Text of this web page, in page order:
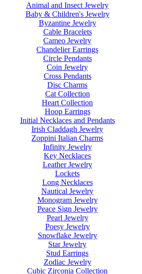
Animal and Insect Jewelry
Baby & Children's Jewelry
Byzantine Jewelry
Cable Bracelets
Cameo Jewelry
Chandelier Earrings
Circle Pendants
Coin Jewelry
Cross Pendants
Disc Charms
Cat Collection
Heart Collection
Hoop Earrings
Initial Necklaces and Pendants
Irish Claddagh Jewelry
Zoppini Italian Charms
Infinity Jewelry
Key Necklaces
Leather Jewelry
Lockets
Long Necklaces
Nautical Jewelry
Monogram Jewelry
Peace Sign Jewelry
Pearl Jewelry
Poesy Jewelry
Snowflake Jewelry
Star Jewelry
Stud Earrings
Zodiac Jewelry
Cubic Zirconia Collection